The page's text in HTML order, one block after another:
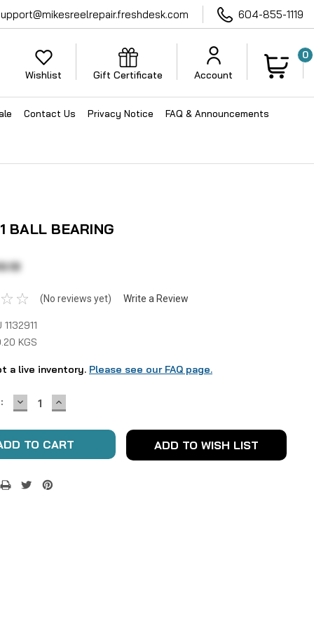
604-855-1119
Wishlist Gift Certificate Account
0
Contact Us Privacy Notice FAQ & Announcements
BALL BEARING
(No reviews yet) Write a Review
KGS
a live inventory. Please see our FAQ page.
DECREASE
QUANTITY:
INCREASE
QUANTITY:
ADD TO WISH LIST